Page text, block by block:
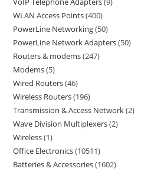
WLAN Access Points 400
PowerLine Networking 50
PowerLine Network Adapters 50
Routers & modems 247
Modems 5
Wired Routers 46
Wireless Routers 196
Transmission & Access Network 2
Wave Division Multiplexers 2
Wireless 1
Office Electronics 10511
Batteries & Accessories 1602